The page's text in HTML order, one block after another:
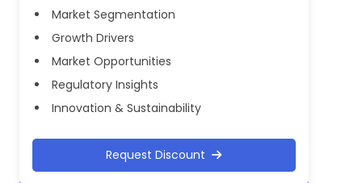
Market Segmentation
Growth Drivers
Market Opportunities
Regulatory Insights
Innovation & Sustainability
Request Discount